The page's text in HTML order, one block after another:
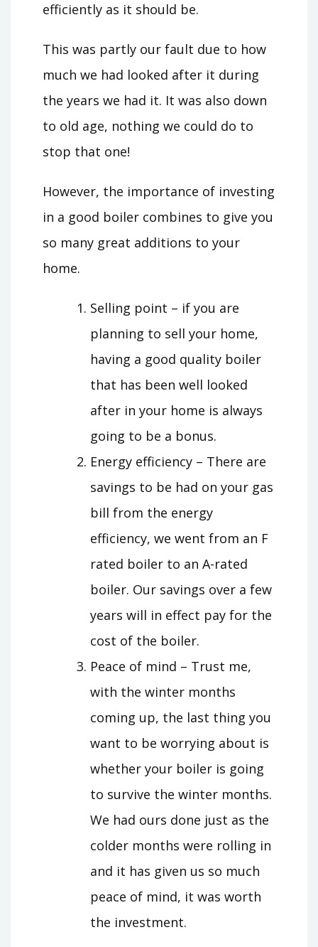
efficiently as it should be.
This was partly our fault due to how
much we had looked after it during
the years we had it. It was also down
to old age, nothing we could do to
stop that one!
However, the importance of investing
in a good boiler combines to give you
so many great additions to your
home.
Selling point – if you are
planning to sell your home,
having a good quality boiler
that has been well looked
after in your home is always
going to be a bonus.
Energy efficiency – There are
savings to be had on your gas
bill from the energy
efficiency, we went from an F
rated boiler to an A-rated
boiler. Our savings over a few
years will in effect pay for the
cost of the boiler.
Peace of mind – Trust me,
with the winter months
coming up, the last thing you
want to be worrying about is
whether your boiler is going
to survive the winter months.
We had ours done just as the
colder months were rolling in
and it has given us so much
peace of mind, it was worth
the investment.